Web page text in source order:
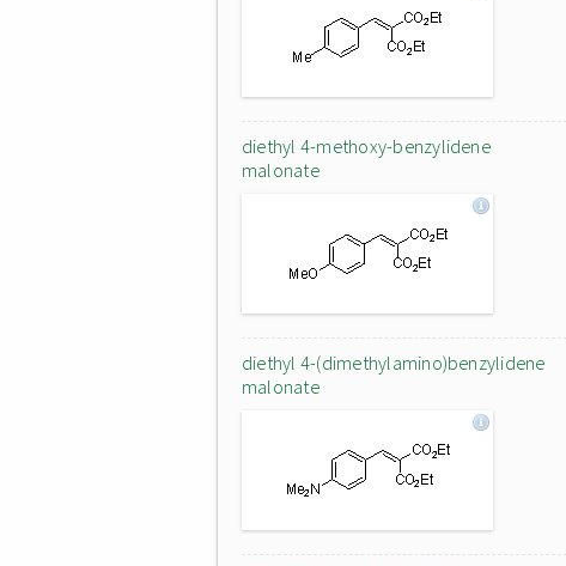
diethyl 4-methoxy-benzylidene
malonate
diethyl 4-(dimethylamino)benzylidene
malonate